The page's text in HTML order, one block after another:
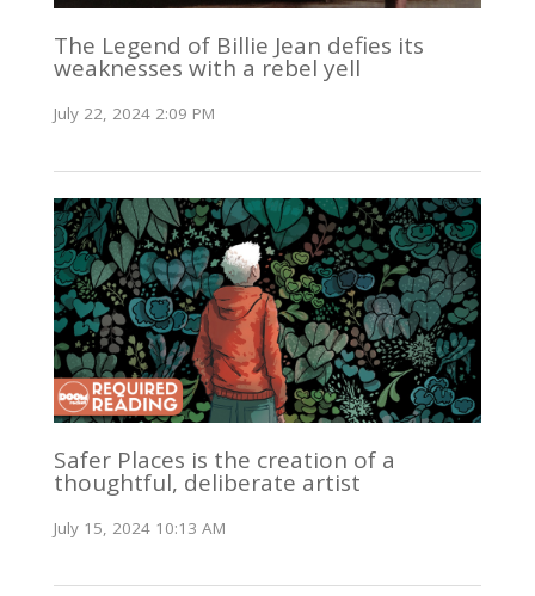
The Legend of Billie Jean defies its
weaknesses with a rebel yell
July 22, 2024 2:09 PM
Safer Places is the creation of a
thoughtful, deliberate artist
July 15, 2024 10:13 AM